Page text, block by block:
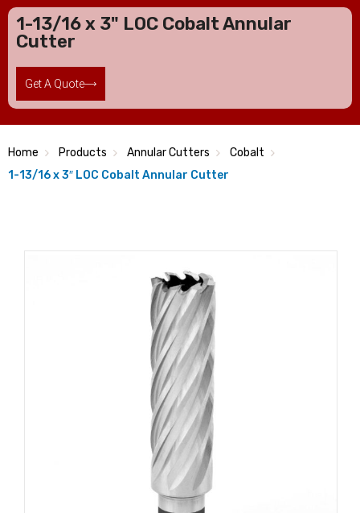
1-13/16 x 3" LOC Cobalt Annular
Cutter
Get A Quote
Home Products Annular Cutters
Cobalt
1-13/16 x 3″ LOC Cobalt Annular Cutter